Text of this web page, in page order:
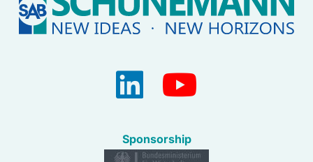
Sponsorship